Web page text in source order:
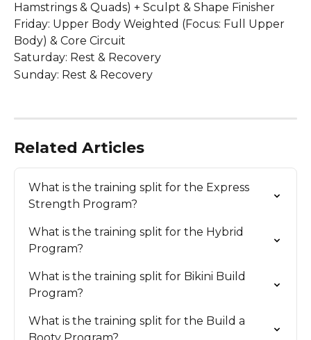
Hamstrings & Quads) + Sculpt & Shape Finisher
Friday: Upper Body Weighted (Focus: Full Upper
Body) & Core Circuit
Saturday: Rest & Recovery
Sunday: Rest & Recovery
Related Articles
What is the training split for the Express
Strength Program?
What is the training split for the Hybrid
Program?
What is the training split for Bikini Build
Program?
What is the training split for the Build a